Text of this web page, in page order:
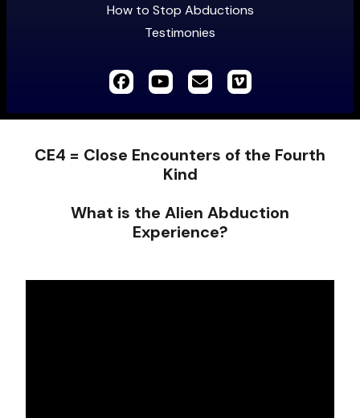
How to Stop Abductions
Testimonies
CE4 = Close Encounters of the Fourth
Kind
What is the Alien Abduction
Experience?